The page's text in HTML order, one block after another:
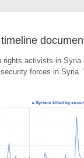
rights activists in
forces in